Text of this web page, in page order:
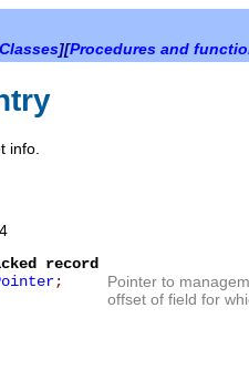
Classes][Procedures and
info.
record
;
Pointer to
offset of field for